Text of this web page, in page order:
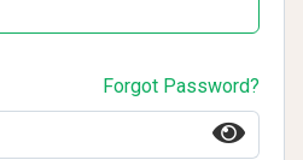
Forgot Password?